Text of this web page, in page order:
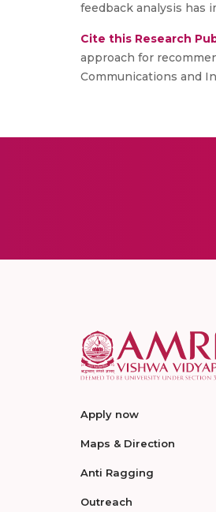
feedback analysis has
Cite this Research
approach for
Communications and
Apply now
Maps & Direction
Anti Ragging
Outreach